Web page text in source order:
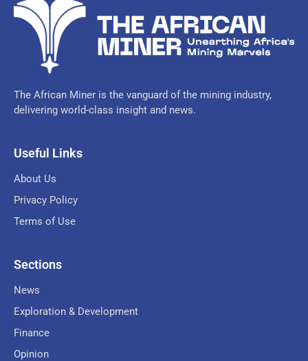
The African Miner is the vanguard of the mining industry,
delivering world-class insight and news.
Useful Links
About Us
Privacy Policy
Terms of Use
Sections
News
Exploration & Development
Finance
Opinion